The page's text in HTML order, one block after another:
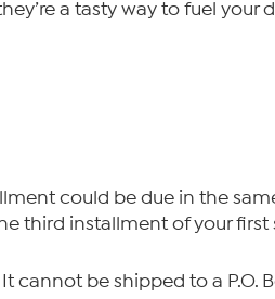
a tasty way to fuel your
could be due in the
third installment of your
cannot be shipped to a P.O.